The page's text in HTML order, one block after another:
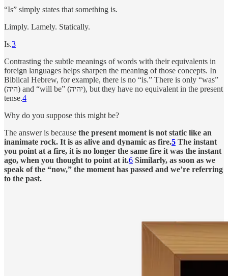
“Is” simply states that something is.
Limply. Lamely. Statically.
Is.3
Contrasting the subtle meanings of words with their equivalents in
foreign languages helps sharpen the meaning of those concepts. In
Biblical Hebrew, for example, there is no “is.” There is only “was”
(היה) and “will be” (יהיה), but they have no equivalent in the present
tense.4
Why do you suppose this might be?
The answer is because the present moment is not static like an
inanimate rock. It is as alive and dynamic as fire.5 The instant
you point at a fire, it is no longer the same fire it was the instant
ago, when you thought to point at it.6 Similarly, as soon as we
speak of the “now,” the moment has passed and we’re referring
to the past.